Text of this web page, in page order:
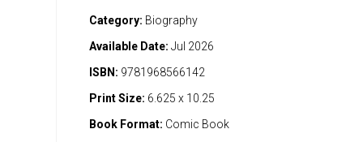
Category: Biography
Available Date: Jul 2026
ISBN: 9781968566142
Print Size: 6.625 x 10.25
Book Format: Comic Book